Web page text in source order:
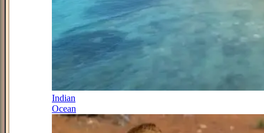
Indian
Ocean